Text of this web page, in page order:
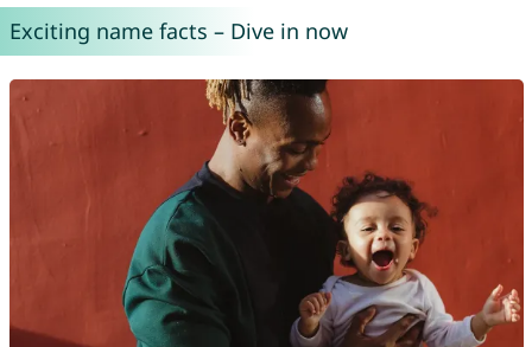
Exciting name facts – Dive in now